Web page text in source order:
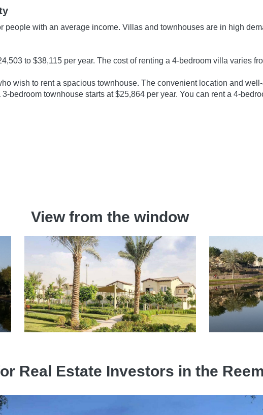
with an average income. Villas and townhouses are in high
to $38,115 per year. The cost of renting a 4-bedroom villa varies
wish to rent a spacious townhouse. The convenient location and
bedroom townhouse starts at $25,864 per year. You can rent a 4-
View from the window
Real Estate Investors in the